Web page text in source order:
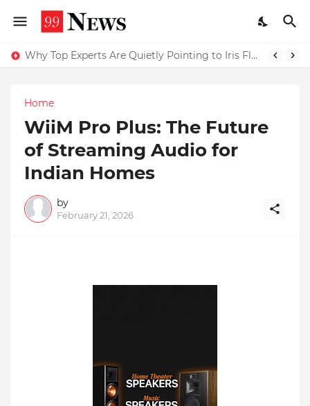
Why Top Experts Are Quietly Pointing to Iris Florets World School as the Future of Education in India
Home
WiiM Pro Plus: The Future
of Streaming Audio for
Indian Homes
by
February 21, 2026